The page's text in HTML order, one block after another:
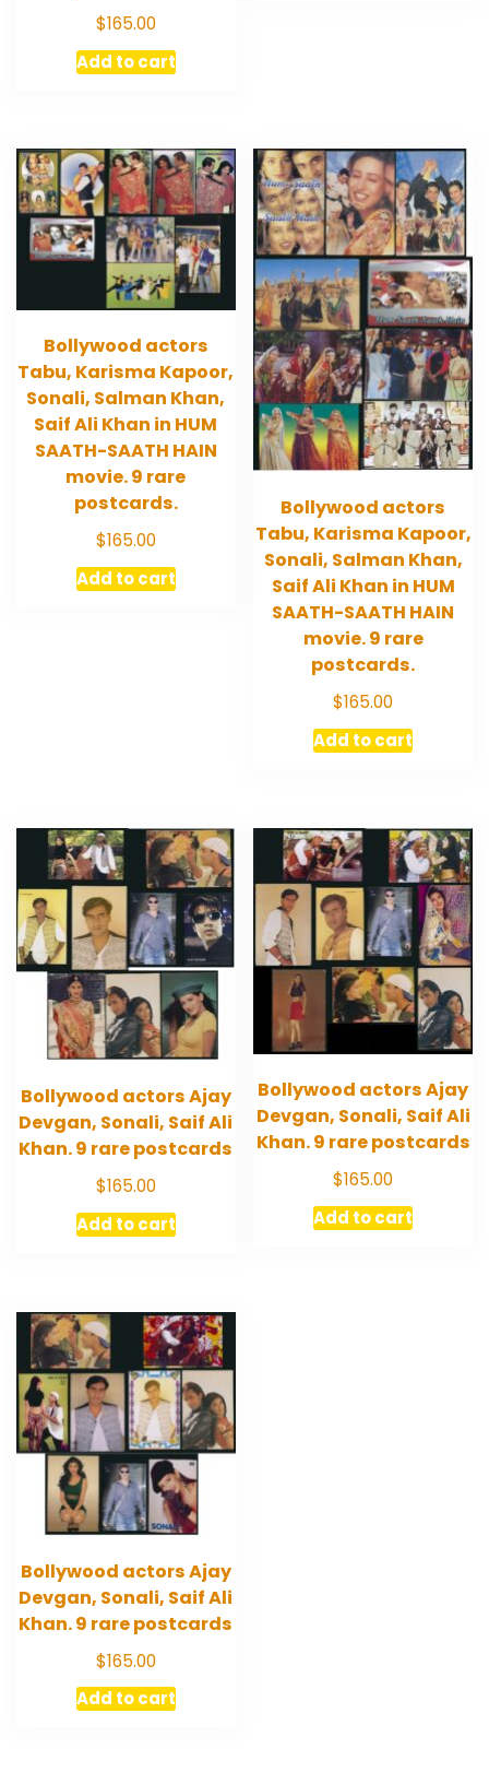
$165.00
Add to cart
Bollywood actors
Tabu, Karisma Kapoor,
Sonali, Salman Khan,
Saif Ali Khan in HUM
SAATH-SAATH HAIN
movie. 9 rare
postcards.
$165.00
Add to cart
Bollywood actors
Tabu, Karisma Kapoor,
Sonali, Salman Khan,
Saif Ali Khan in HUM
SAATH-SAATH HAIN
movie. 9 rare
postcards.
$165.00
Add to cart
Bollywood actors Ajay
Devgan, Sonali, Saif Ali
Khan. 9 rare postcards
$165.00
Add to cart
Bollywood actors Ajay
Devgan, Sonali, Saif Ali
Khan. 9 rare postcards
$165.00
Add to cart
Bollywood actors Ajay
Devgan, Sonali, Saif Ali
Khan. 9 rare postcards
$165.00
Add to cart